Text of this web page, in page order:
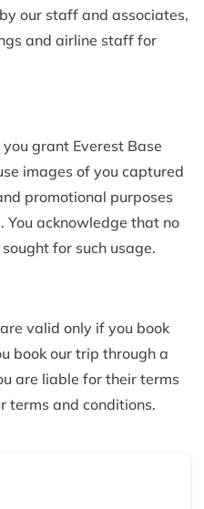
our staff and associates,
and airline staff for
grant Everest Base
images of you captured
promotional purposes
You acknowledge that no
for such usage.
valid only if you book
book our trip through a
are liable for their terms
terms and conditions.